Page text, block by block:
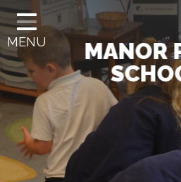
HOME
CLASSES
OUR SCHOOL
OUR CURRICULUM
GOVERNANCE
INFORMATION
MENU
MANOR